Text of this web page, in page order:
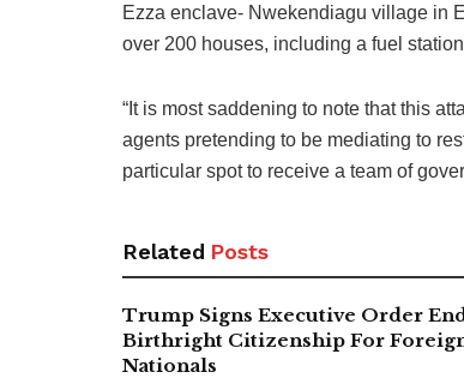
Ezza enclave- Nwekendiagu village in
over 200 houses, including a fuel
“It is most saddening to note that this
agents pretending to be mediating to
particular spot to receive a team of
Related Posts
Trump Signs Executive Order
Birthright Citizenship For
Nationals